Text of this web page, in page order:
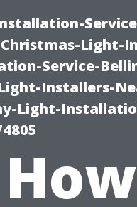
Service-
Installers-
Light-